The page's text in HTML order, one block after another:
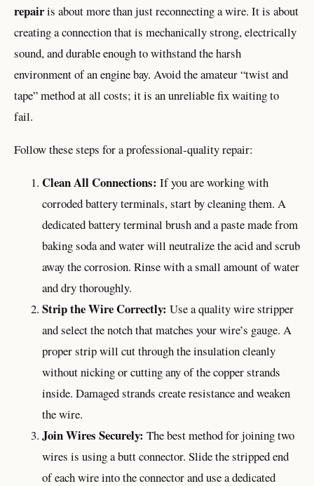
repairis about more than just reconnecting a wire. It is about
creating a connection that is mechanically strong, electrically
sound, and durable enough to withstand the harsh
environment of an engine bay. Avoid the amateur “twist and
tape” method at all costs; it is an unreliable fix waiting to
fail.
Follow these steps for a professional-quality repair:
Clean All Connections: If you are working with
corroded battery terminals, start by cleaning them. A
dedicated battery terminal brush and a paste made from
baking soda and water will neutralize the acid and scrub
away the corrosion. Rinse with a small amount of water
and dry thoroughly.
Strip the Wire Correctly: Use a quality wire stripper
and select the notch that matches your wire’s gauge. A
proper strip will cut through the insulation cleanly
without nicking or cutting any of the copper strands
inside. Damaged strands create resistance and weaken
the wire.
Join Wires Securely: The best method for joining two
wires is using a butt connector. Slide the stripped end
of each wire into the connector and use a dedicated